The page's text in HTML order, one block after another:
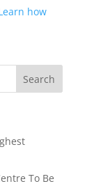
how
To Be